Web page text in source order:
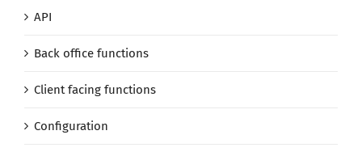
API
Back office functions
Client facing functions
Configuration